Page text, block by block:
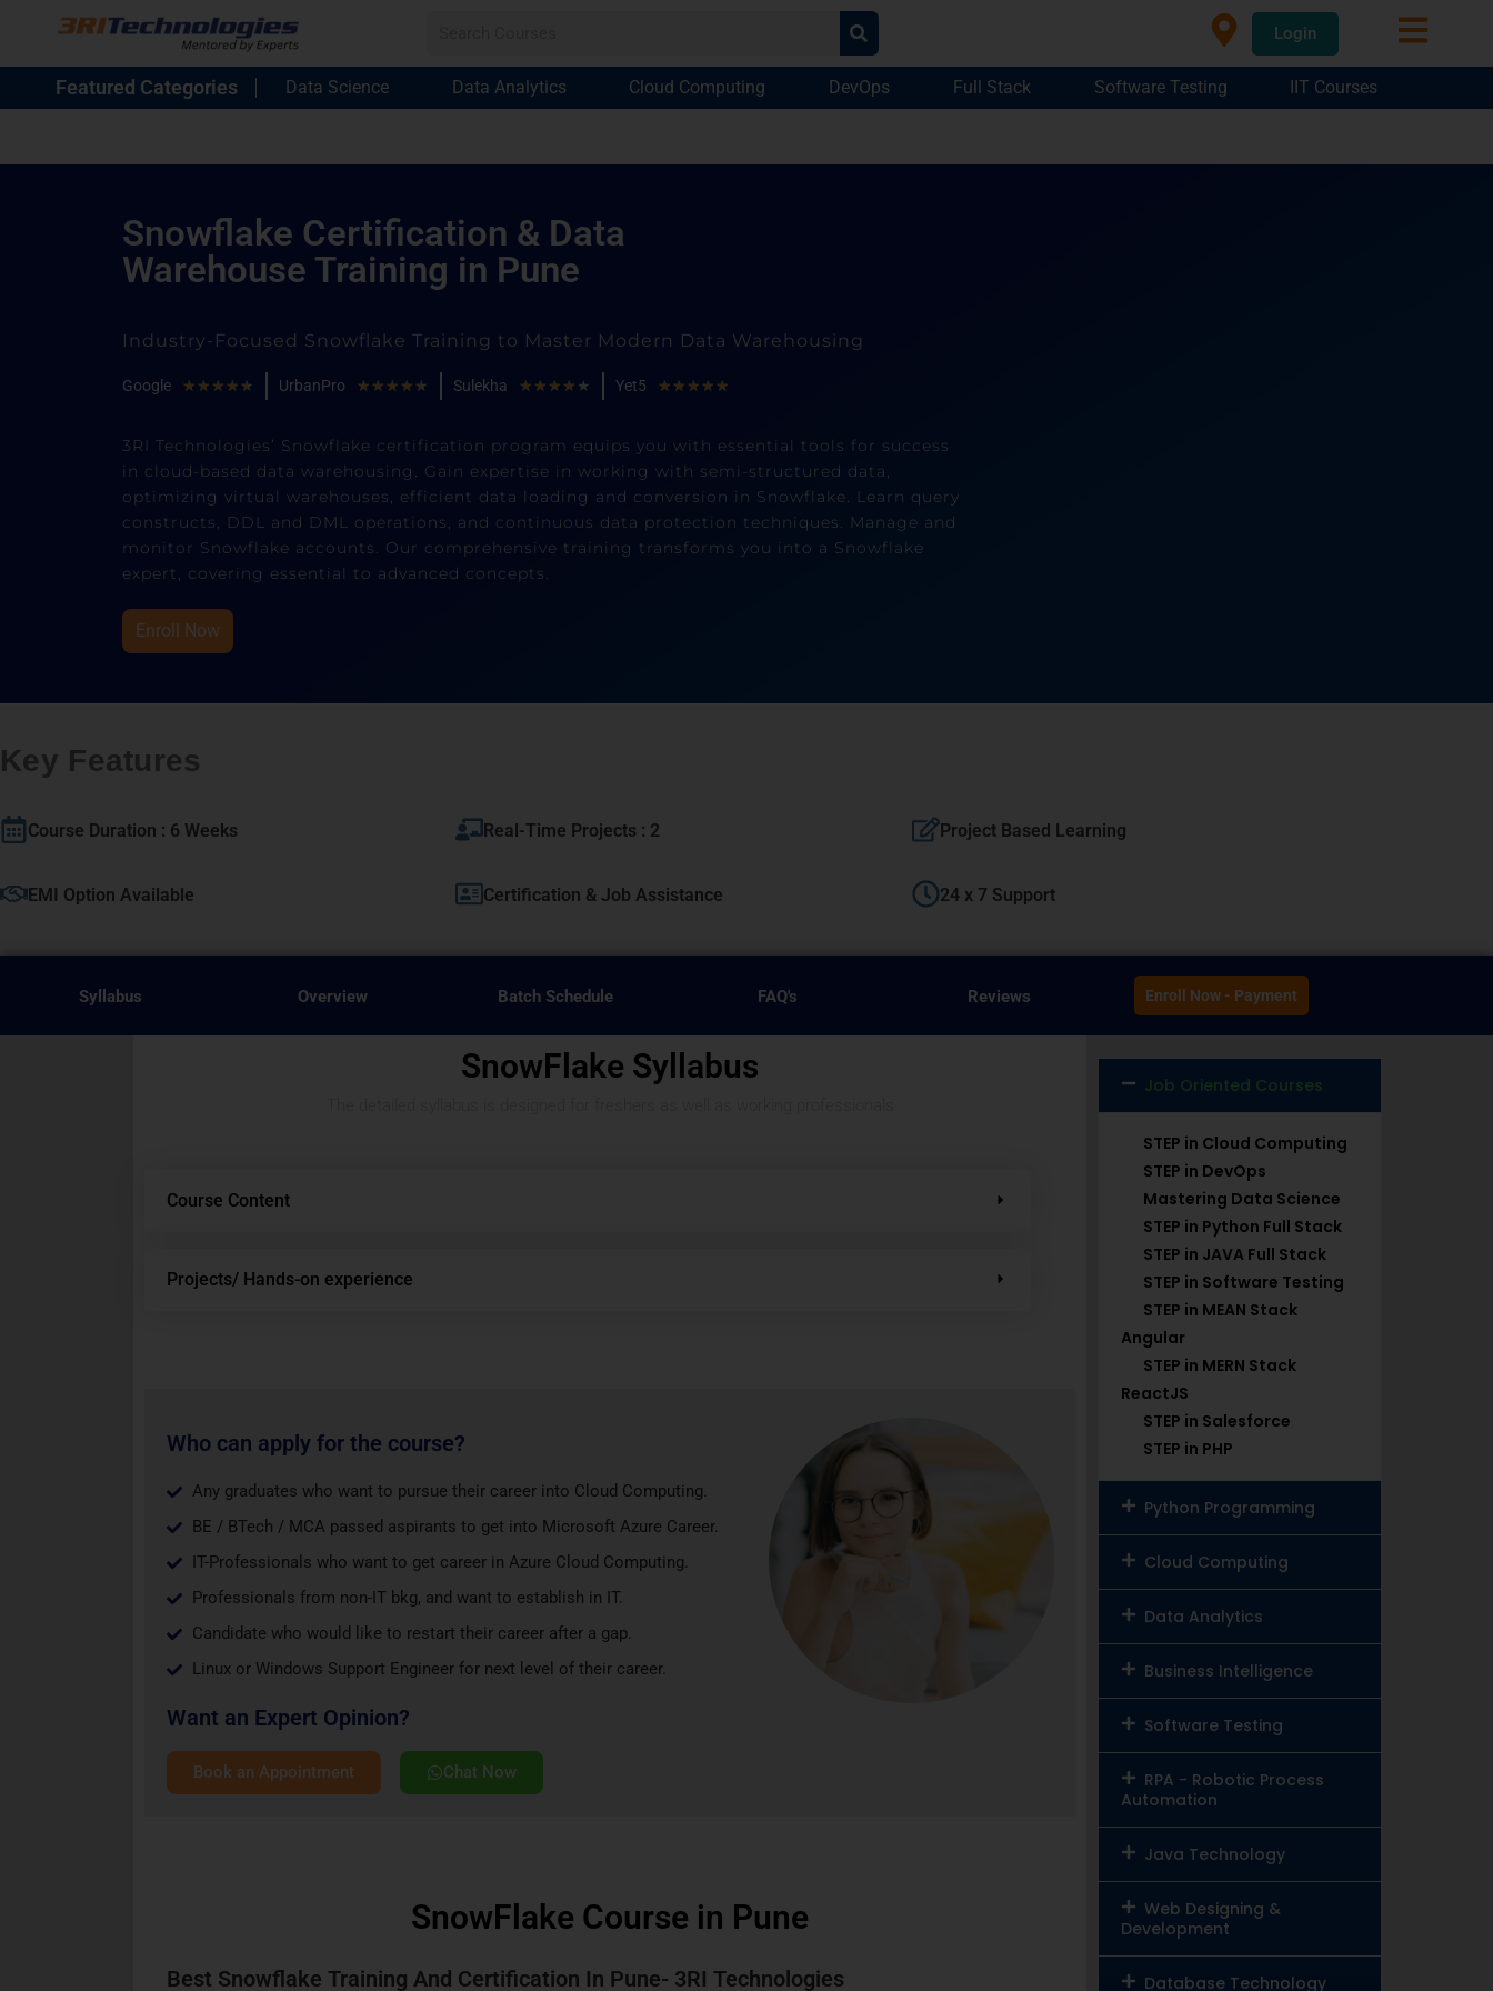
Login
Featured Categories Data Science Data Analytics Cloud Computing DevOps Full Stack Software Testing IIT Courses
Snowflake Certification & Data
Warehouse Training in Pune
Industry-Focused Snowflake Training to Master Modern Data Warehousing
Google ★ ★ ★ ★ ★ UrbanPro ★ ★ ★ ★ ★ Sulekha ★ ★ ★ ★ ★ Yet5 ★ ★ ★ ★ ★
3RI Technologies’ Snowflake certification program equips you with essential tools for success
in cloud-based data warehousing. Gain expertise in working with semi-structured data,
optimizing virtual warehouses, efficient data loading and conversion in Snowflake. Learn query
constructs, DDL and DML operations, and continuous data protection techniques. Manage and
monitor Snowflake accounts. Our comprehensive training transforms you into a Snowflake
expert, covering essential to advanced concepts.
Enroll Now
Key Features
Course Duration : 6 Weeks Real-Time Projects : 2 Project Based Learning
EMI Option Available Certification & Job Assistance 24 x 7 Support
Syllabus Overview Batch Schedule FAQ's Reviews Enroll Now - Payment
SnowFlake Syllabus
Course Content
Projects/ Hands-on experience
Who can apply for the course?
Any graduates who want to pursue their career into Cloud Computing.
BE / BTech / MCA passed aspirants to get into Microsoft Azure Career.
IT-Professionals who want to get career in Azure Cloud Computing.
Professionals from non-IT bkg, and want to establish in IT.
Candidate who would like to restart their career after a gap.
Linux or Windows Support Engineer for next level of their career.
Want an Expert Opinion?
Book an Appointment Chat Now
SnowFlake Course in Pune
Best Snowflake Training And Certification In Pune- 3RI Technologies
Job Oriented Courses
STEP in Cloud Computing
STEP in DevOps
Mastering Data Science
STEP in Python Full Stack
STEP in JAVA Full Stack
STEP in Software Testing
STEP in MEAN Stack
Angular
STEP in MERN Stack
ReactJS
STEP in Salesforce
STEP in PHP
Python Programming
Cloud Computing
Data Analytics
Business Intelligence
Software Testing
RPA - Robotic Process
Automation
Java Technology
Web Designing &
Development
Database Technology